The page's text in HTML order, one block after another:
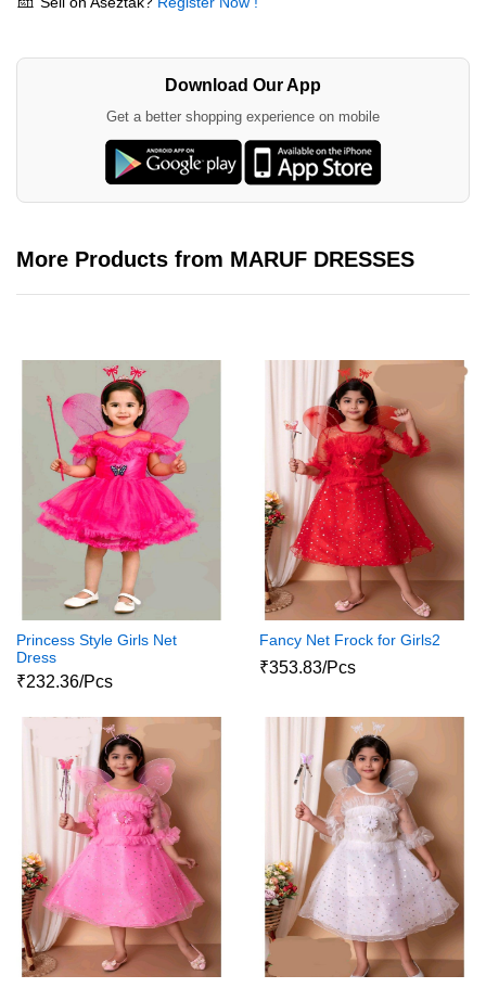
Download Our App
Get a better shopping experience on mobile
More Products from MARUF DRESSES
Princess Style Girls Net
Dress
₹232.36/Pcs
Fancy Net Frock for Girls2
₹353.83/Pcs